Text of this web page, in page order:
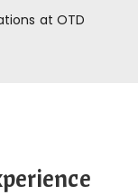
at OTD